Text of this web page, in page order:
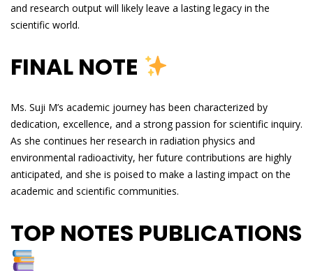
and research output will likely leave a lasting legacy in the
scientific world.
FINAL NOTE
Ms. Suji M’s academic journey has been characterized by
dedication, excellence, and a strong passion for scientific inquiry.
As she continues her research in radiation physics and
environmental radioactivity, her future contributions are highly
anticipated, and she is poised to make a lasting impact on the
academic and scientific communities.
TOP NOTES PUBLICATIONS